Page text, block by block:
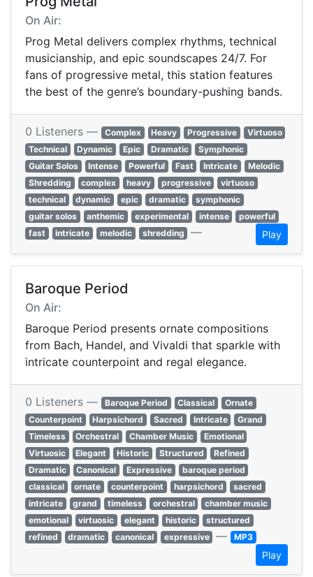
On Air:
Prog Metal delivers complex rhythms, technical
musicianship, and epic soundscapes 24/7. For
fans of progressive metal, this station features
the best of the genre’s boundary-pushing bands.
0 Listeners — Complex Heavy Progressive
Virtuoso
Technical
Dynamic Epic Dramatic
Symphonic
Guitar Solos
Intense Powerful Fast Intricate
Melodic
Shredding
complex heavy progressive
virtuoso
technical
dynamic epic dramatic
symphonic
guitar solos
anthemic experimental intense
powerful
fast
intricate melodic shredding — Play
Baroque Period
On Air:
Baroque Period presents ornate compositions
from Bach, Handel, and Vivaldi that sparkle with
intricate counterpoint and regal elegance.
0 Listeners — Baroque Period Classical
Ornate
Counterpoint
Harpsichord Sacred Intricate
Grand
Timeless
Orchestral Chamber Music
Emotional
Virtuosic
Elegant Historic Structured
Refined
Dramatic
Canonical Expressive
baroque period
classical
ornate counterpoint harpsichord
sacred
intricate
grand timeless orchestral
chamber music
emotional
virtuosic elegant historic
structured
refined
dramatic canonical expressive — MP3
Play